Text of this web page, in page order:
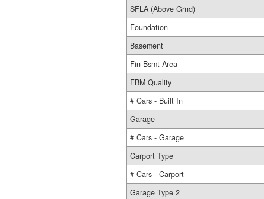
SFLA (Above Grnd)
Foundation
Basement
Fin Bsmt Area
FBM Quality
# Cars - Built In
Garage
# Cars - Garage
Carport Type
# Cars - Carport
Garage Type 2